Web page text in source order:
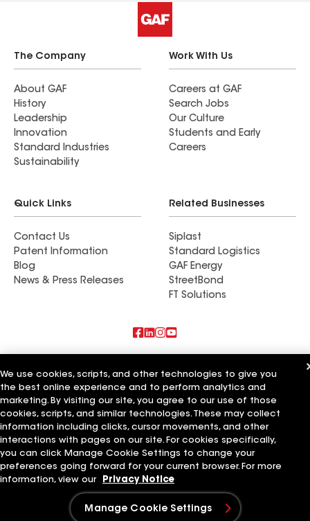
The Company
About GAF
History
Leadership
Innovation
Standard Industries
Sustainability
Work With Us
Careers at GAF
Search Jobs
Our Culture
Students and Early
Careers
Quick Links
Contact Us
Patent Information
Blog
News & Press Releases
Related Businesses
Siplast
Standard Logistics
GAF Energy
StreetBond
FT Solutions
CQ Roofing Company
Weatherproof Roofing Company
Whitaker Roofing Company
Terms of Use Contractor TermsPrivacy NoticeApplicant Notice
Supplier Code of Conduct
Ethics Hotline
Your privacy choices
Manage Cookie Settings
©2026 GAF Materials LLC
We use cookies, scripts, and other technologies to give you
the best online experience and to perform analytics and
marketing. By visiting our site, you agree to our use of those
cookies, scripts, and similar technologies. These may collect
information including clicks, cursor movements, and other
interactions with pages on our site. For cookies specifically,
you can click Manage Cookie Settings to change your
preferences going forward for your current browser. For more
information, view our
Privacy Notice
Manage Cookie Settings